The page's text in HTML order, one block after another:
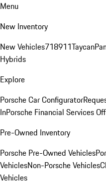
Menu
New Inventory
New Vehicles718911Taycan
Hybrids
Explore
Porsche Car Configurator
InPorsche Financial Services
Pre-Owned Inventory
Porsche Pre-Owned Vehicles
VehiclesNon-Porsche Vehicles
Vehicles